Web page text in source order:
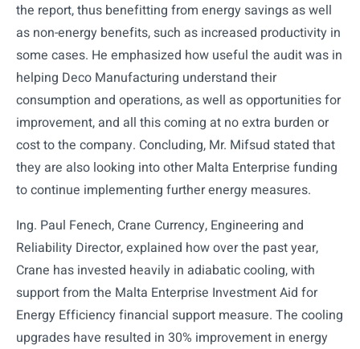
the report, thus benefitting from energy savings as well
as non-energy benefits, such as increased productivity in
some cases. He emphasized how useful the audit was in
helping Deco Manufacturing understand their
consumption and operations, as well as opportunities for
improvement, and all this coming at no extra burden or
cost to the company. Concluding, Mr. Mifsud stated that
they are also looking into other Malta Enterprise funding
to continue implementing further energy measures.
Ing. Paul Fenech, Crane Currency, Engineering and
Reliability Director, explained how over the past year,
Crane has invested heavily in adiabatic cooling, with
support from the Malta Enterprise Investment Aid for
Energy Efficiency financial support measure. The cooling
upgrades have resulted in 30% improvement in energy